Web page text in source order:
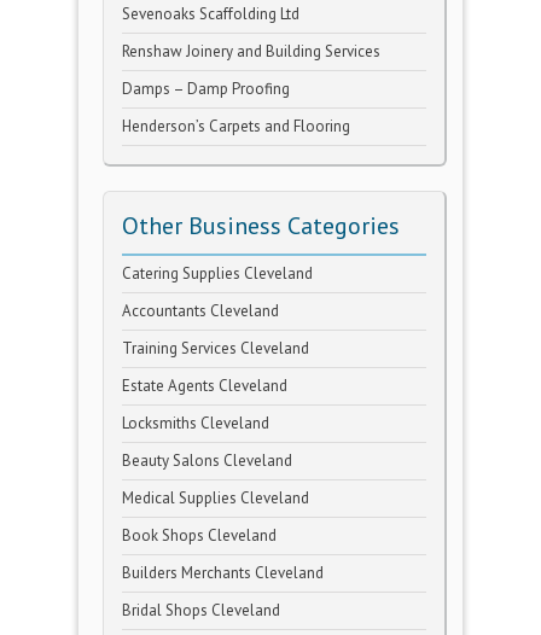
Sevenoaks Scaffolding Ltd
Renshaw Joinery and Building Services
Damps – Damp Proofing
Henderson’s Carpets and Flooring
Other Business Categories
Catering Supplies Cleveland
Accountants Cleveland
Training Services Cleveland
Estate Agents Cleveland
Locksmiths Cleveland
Beauty Salons Cleveland
Medical Supplies Cleveland
Book Shops Cleveland
Builders Merchants Cleveland
Bridal Shops Cleveland